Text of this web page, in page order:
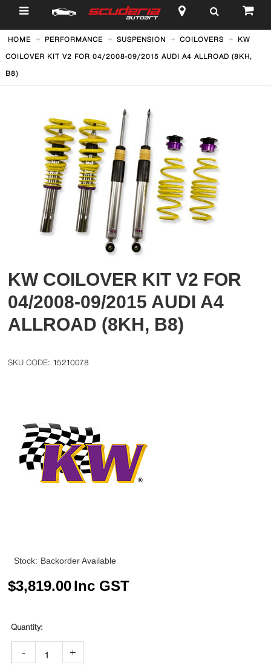
$
HOME PERFORMANCE SUSPENSION COILOVERS KW
COILOVER KIT V2 FOR 04/2008-09/2015 AUDI A4 ALLROAD (8KH,
B8)
KW COILOVER KIT V2 FOR
04/2008-09/2015 AUDI A4
ALLROAD (8KH, B8)
15210078
Stock: Backorder Available
$3,819.00Inc GST
- +